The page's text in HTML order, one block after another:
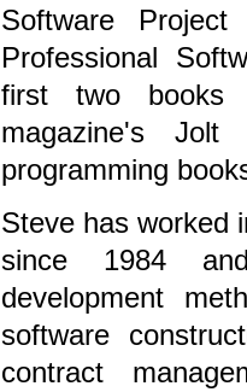
Software
Professional
first two books
magazine's
programming
Steve has worked
since 1984
development
software
contract